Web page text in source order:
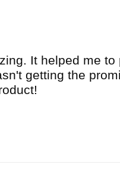
It helped me to
getting the